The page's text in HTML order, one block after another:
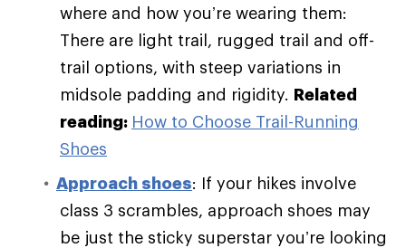
where and how you’re wearing them:
There are light trail, rugged trail and off-
trail options, with steep variations in
midsole padding and rigidity. Related
reading: How to Choose Trail-Running
Shoes
Approach shoes: If your hikes involve
class 3 scrambles, approach shoes may
be just the sticky superstar you’re looking